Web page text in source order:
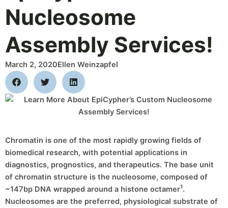
Nucleosome
Assembly Services!
March 2, 2020Ellen Weinzapfel
Chromatin is one of the most rapidly growing fields of
biomedical research, with potential applications in
diagnostics, prognostics, and therapeutics. The base unit
of chromatin structure is the nucleosome, composed of
~147bp DNA wrapped around a histone octamer1.
Nucleosomes are the preferred, physiological substrate of